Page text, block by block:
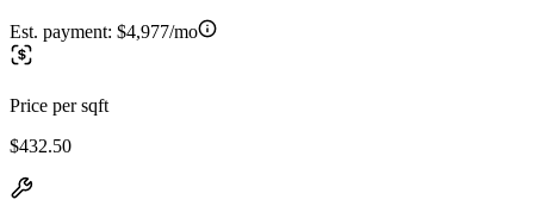
Est. payment: $4,977/mo
Price per sqft
$432.50